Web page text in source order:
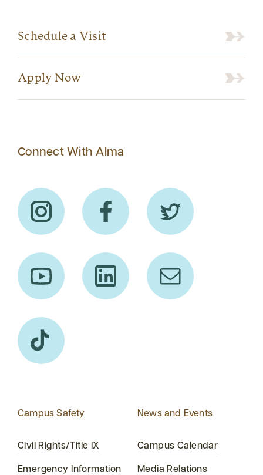
Schedule a Visit
Apply Now
Connect With Alma
Campus Safety
Civil Rights/Title IX
Emergency Information
News and Events
Campus Calendar
Media Relations